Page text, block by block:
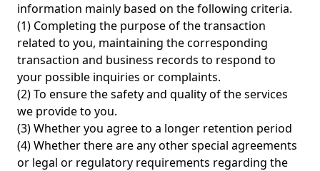
information mainly based on the following criteria.
(1) Completing the purpose of the transaction
related to you, maintaining the corresponding
transaction and business records to respond to
your possible inquiries or complaints.
(2) To ensure the safety and quality of the services
we provide to you.
(3) Whether you agree to a longer retention period
(4) Whether there are any other special agreements
or legal or regulatory requirements regarding the